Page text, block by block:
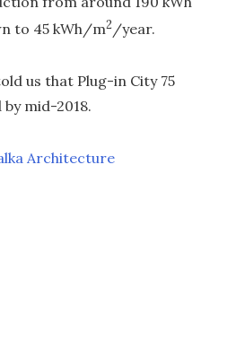
to 45 kWh/m2/year.
us that Plug-in City 75
mid-2018.
Architecture